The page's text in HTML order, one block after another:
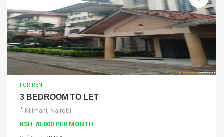
FOR RENT
3 BEDROOM TO LET
Kilimani, Nairobi
KSH 70,000 PER MONTH